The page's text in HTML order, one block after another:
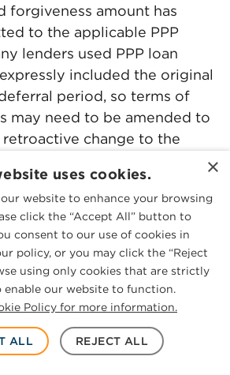
forgiveness amount has
to the applicable PPP
lenders used PPP loan
included the original
period, so terms of
may need to be amended to
change to the
7010 amends Section 7(a)(36)
Business Act to add a
(v) that provides that if a
to apply for forgiveness
after the last day of the
covered period (as
24 weeks after loan
or Dec. 31, 2020, whichever
×
uses cookies.
website to enhance your browsing
click the “Accept All” button to
consent to our use of cookies in
policy, or you may click the “Reject
using only cookies that are strictly
enable our website to function.
Policy for more information.
ALL REJECT ALL